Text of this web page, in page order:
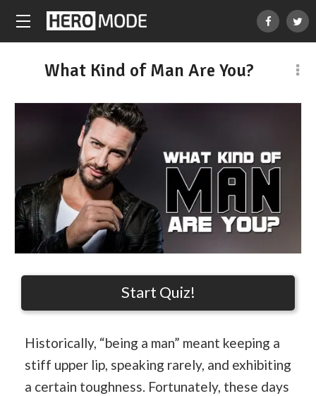
What Kind of Man Are You?
Start Quiz!
Historically, “being a man” meant keeping a
stiff upper lip, speaking rarely, and exhibiting
a certain toughness. Fortunately, these days